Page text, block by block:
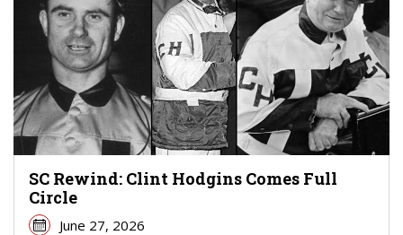
SC Rewind: Clint Hodgins Comes Full
Circle
June 27, 2026